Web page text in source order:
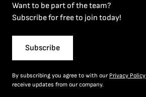
Want to be part of the team?
Subscribe for free to join today!
Subscribe
By subscribing you agree to with our Privacy Policy
receive updates from our company.